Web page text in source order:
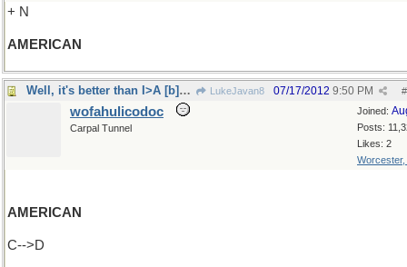
+ N
AMERICAN
Well, it's better than I>A [b]MACARENA[/b] LukeJavan8 #
07/17/2012 9:50 PM
Joined:
Posts:
Likes: 2
Worcester,
wofahulicodoc
Carpal Tunnel
AMERICAN
C-->D